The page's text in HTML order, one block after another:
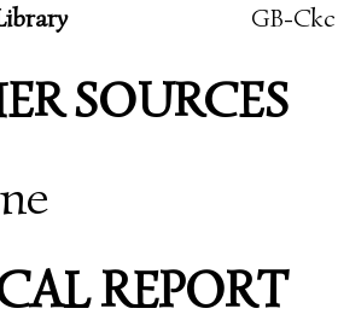
GB-
SOURCES
REPORT